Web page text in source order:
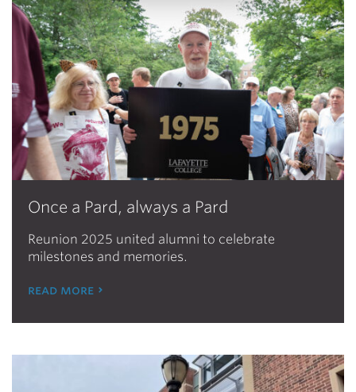
Once a Pard, always a Pard
Reunion 2025 united alumni to celebrate
milestones and memories.
read more